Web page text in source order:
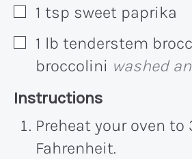
▢
1 tsp sweet paprika
▢1 lb tenderstem
broccolini washed
Recipe:
Instructions
Preheat your oven to
Fahrenheit.